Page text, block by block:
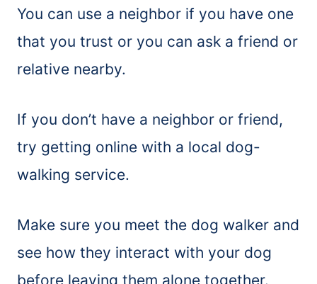
You can use a neighbor if you have one
that you trust or you can ask a friend or
relative nearby.
If you don’t have a neighbor or friend,
try getting online with a local dog-
walking service.
Make sure you meet the dog walker and
see how they interact with your dog
before leaving them alone together.